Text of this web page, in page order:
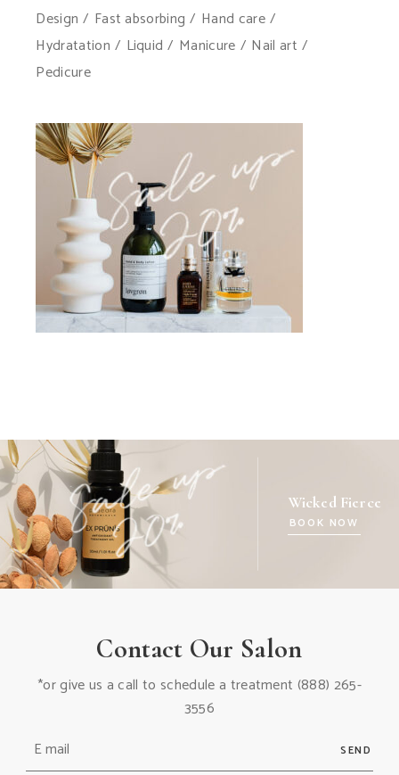
Design Fast absorbing
Hand care
Hydratation
Liquid Manicure
Nail art
Pedicure
Wicked Fierce
BOOK NOW
Contact Our Salon
*or give us a call to schedule a treatment (888) 265-
3556
SEND